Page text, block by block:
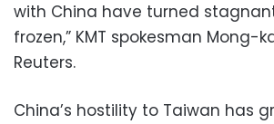
with China have turned
frozen,” KMT spokesman Mong-
Reuters.
China’s hostility to Taiwan has